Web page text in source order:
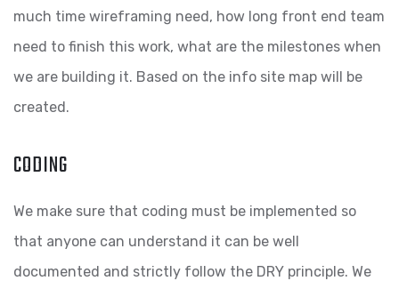
much time wireframing need, how long front end team
need to finish this work, what are the milestones when
we are building it. Based on the info site map will be
created.
CODING
We make sure that coding must be implemented so
that anyone can understand it can be well
documented and strictly follow the DRY principle. We